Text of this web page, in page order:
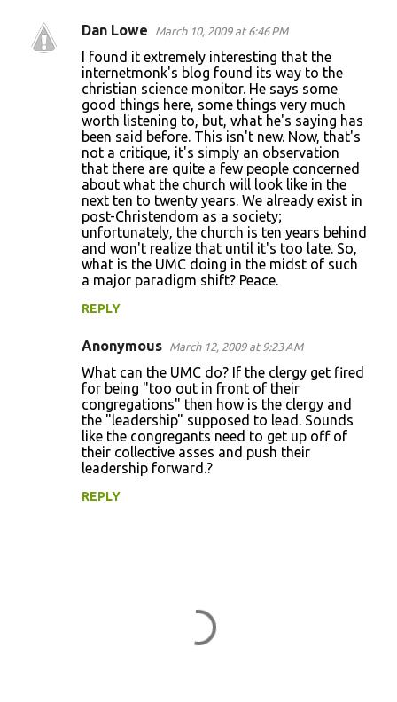
C
Dan Lowe March 10, 2009 at 6:46 PM
I found it extremely interesting that the
internetmonk's blog found its way to the
christian science monitor. He says some
good things here, some things very much
worth listening to, but, what he's saying has
been said before. This isn't new. Now, that's
not a critique, it's simply an observation
that there are quite a few people concerned
about what the church will look like in the
next ten to twenty years. We already exist in
post-Christendom as a society;
unfortunately, the church is ten years behind
and won't realize that until it's too late. So,
what is the UMC doing in the midst of such
a major paradigm shift? Peace.
REPLY
Anonymous March 12, 2009 at 9:23 AM
What can the UMC do? If the clergy get fired
for being "too out in front of their
congregations" then how is the clergy and
the "leadership" supposed to lead. Sounds
like the congregants need to get up off of
their collective asses and push their
leadership forward.?
REPLY